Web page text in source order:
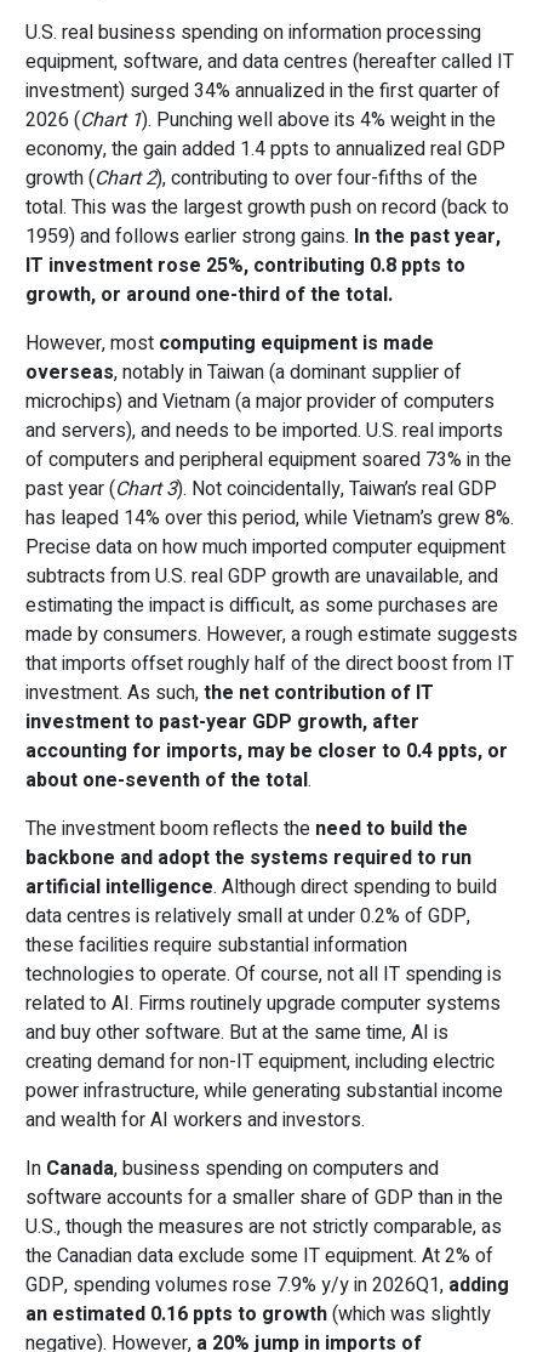
U.S. real business spending on information processing
equipment, software, and data centres (hereafter called IT
investment) surged 34% annualized in the first quarter of
2026 (Chart 1). Punching well above its 4% weight in the
economy, the gain added 1.4 ppts to annualized real GDP
growth (Chart 2), contributing to over four-fifths of the
total. This was the largest growth push on record (back to
1959) and follows earlier strong gains. In the past year,
IT investment rose 25%, contributing 0.8 ppts to
growth, or around one-third of the total.
However, most computing equipment is made
overseas, notably in Taiwan (a dominant supplier of
microchips) and Vietnam (a major provider of computers
and servers), and needs to be imported. U.S. real imports
of computers and peripheral equipment soared 73% in the
past year (Chart 3). Not coincidentally, Taiwan’s real GDP
has leaped 14% over this period, while Vietnam’s grew 8%.
Precise data on how much imported computer equipment
subtracts from U.S. real GDP growth are unavailable, and
estimating the impact is difficult, as some purchases are
made by consumers. However, a rough estimate suggests
that imports offset roughly half of the direct boost from IT
investment. As such,the net contribution of IT
investment to past-year GDP growth, after
accounting for imports, may be closer to 0.4 ppts, or
about one-seventh of the total.
The investment boom reflects the need to build the
backbone and adopt the systems required to run
artificial intelligence. Although direct spending to build
data centres is relatively small at under 0.2% of GDP,
these facilities require substantial information
technologies to operate. Of course, not all IT spending is
related to AI. Firms routinely upgrade computer systems
and buy other software. But at the same time, AI is
creating demand for non-IT equipment, including electric
power infrastructure, while generating substantial income
and wealth for AI workers and investors.
In Canada, business spending on computers and
software accounts for a smaller share of GDP than in the
U.S., though the measures are not strictly comparable, as
the Canadian data exclude some IT equipment. At 2% of
GDP, spending volumes rose 7.9% y/y in 2026Q1, adding
an estimated 0.16 ppts to growth(which was slightly
negative). However, a 20% jump in imports of